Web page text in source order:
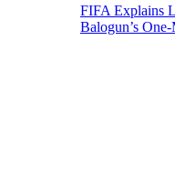
FIFA Explains
Balogun’s